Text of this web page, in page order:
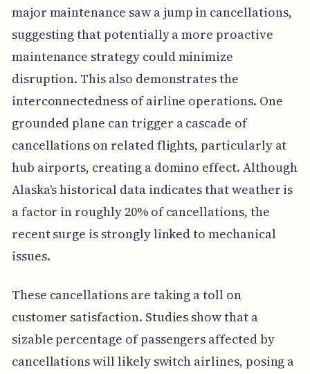
major maintenance saw a jump in cancellations,
suggesting that potentially a more proactive
maintenance strategy could minimize
disruption. This also demonstrates the
interconnectedness of airline operations. One
grounded plane can trigger a cascade of
cancellations on related flights, particularly at
hub airports, creating a domino effect. Although
Alaska's historical data indicates that weather is
a factor in roughly 20% of cancellations, the
recent surge is strongly linked to mechanical
issues.
These cancellations are taking a toll on
customer satisfaction. Studies show that a
sizable percentage of passengers affected by
cancellations will likely switch airlines, posing a